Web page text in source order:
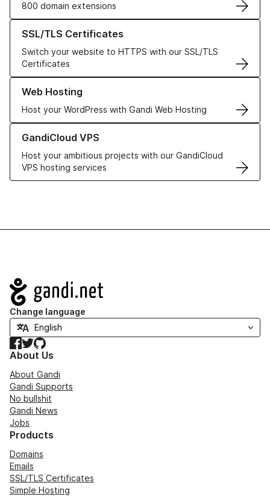
800 domain extensions
SSL/TLS Certificates
Switch your website to HTTPS with our SSL/TLS
Certificates
Learn more about our SSL/TLS Certificates
Web Hosting
Host your WordPress with Gandi Web Hosting
Learn more about our Web Hosting solutions
GandiCloud VPS
Host your ambitious projects with our GandiCloud
VPS hosting services
Learn more about GandiCloud VPS
Navigation
Change language
Facebook
TwitterGitHub
About Us
About Gandi
Gandi Supports
No bullshit
Gandi News
Jobs
Products
Domains
Emails
SSL/TLS Certificates
Simple Hosting